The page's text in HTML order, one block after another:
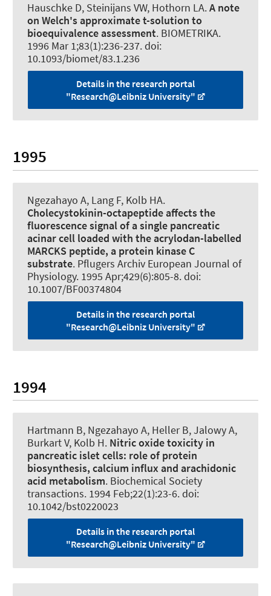
Hauschke D, Steinijans VW, Hothorn LA.A note
on Welch's approximate t-solution to
bioequivalence assessment. BIOMETRIKA.
1996 Mar 1;83(1):236-237. doi:
10.1093/biomet/83.1.236
Details in the research portal
"Research@Leibniz University"
1995
Ngezahayo A, Lang F, Kolb HA.
Cholecystokinin-octapeptide affects the
fluorescence signal of a single pancreatic
acinar cell loaded with the acrylodan-labelled
MARCKS peptide, a protein kinase C
substrate. Pflugers Archiv European Journal of
Physiology. 1995 Apr;429(6):805-8. doi:
10.1007/BF00374804
Details in the research portal
"Research@Leibniz University"
1994
Hartmann B, Ngezahayo A, Heller B, Jalowy A,
Burkart V, Kolb H. Nitric oxide toxicity in
pancreatic islet cells: role of protein
biosynthesis, calcium influx and arachidonic
acid metabolism. Biochemical Society
transactions. 1994 Feb;22(1):23-6. doi:
10.1042/bst0220023
Details in the research portal
"Research@Leibniz University"